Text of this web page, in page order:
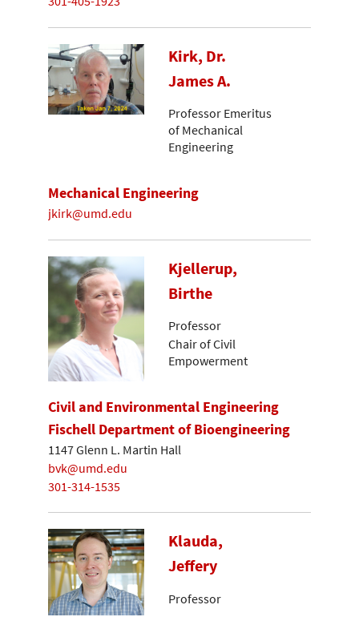
Kirk, Dr.
James A.
Professor Emeritus
of Mechanical
Engineering
Mechanical Engineering
jkirk@umd.edu
Kjellerup,
Birthe
Professor
Chair of Civil
Empowerment
Civil and Environmental Engineering
Fischell Department of Bioengineering
1147 Glenn L. Martin Hall
bvk@umd.edu
301-314-1535
Klauda,
Jeffery
Professor